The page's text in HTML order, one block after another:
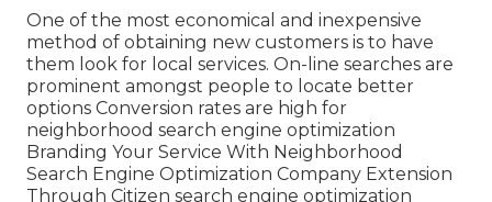
One of the most economical and inexpensive
method of obtaining new customers is to have
them look for local services. On-line searches are
prominent amongst people to locate better
options Conversion rates are high for
neighborhood search engine optimization
Branding Your Service With Neighborhood
Search Engine Optimization Company Extension
Through Citizen search engine optimization